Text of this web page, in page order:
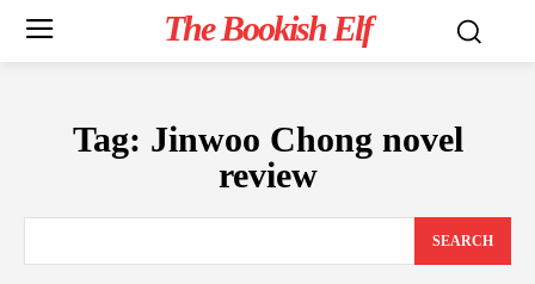
The Bookish Elf
Tag: Jinwoo Chong novel
review
SEARCH